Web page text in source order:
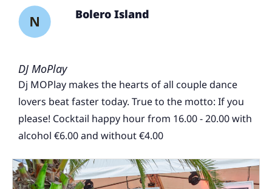
Bolero Island
DJ MoPlay
Dj MOPlay makes the hearts of all couple dance
lovers beat faster today. True to the motto: If you
please! Cocktail happy hour from 16.00 - 20.00 with
alcohol €6.00 and without €4.00